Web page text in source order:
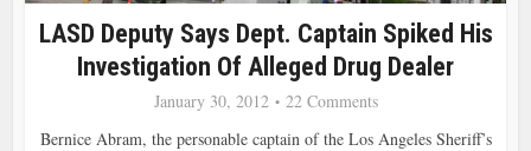
LASD Deputy Says Dept. Captain Spiked His
Investigation Of Alleged Drug Dealer
January 30, 2012
22 Comments
Bernice Abram, the personable captain of the Los Angeles Sheriff’s